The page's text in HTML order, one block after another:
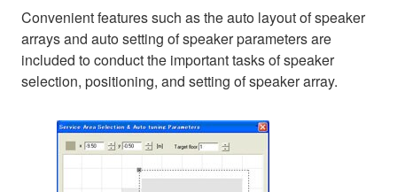
Convenient features such as the auto layout of speaker
arrays and auto setting of speaker parameters are
included to conduct the important tasks of speaker
selection, positioning, and setting of speaker array.